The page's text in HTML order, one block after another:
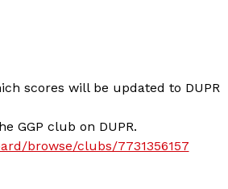
scores will be updated to DUPR
GGP club on DUPR.
browse/clubs/7731356157